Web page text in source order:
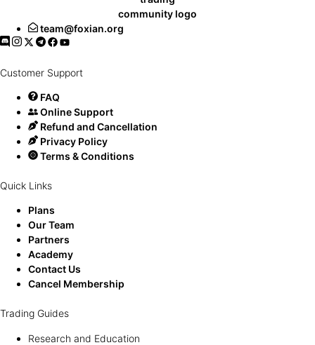
team@foxian.org
Customer Support
FAQ
Online Support
Refund and Cancellation
Privacy Policy
Terms & Conditions
Quick Links
Plans
Our Team
Partners
Academy
Contact Us
Cancel Membership
Trading Guides
Research and Education